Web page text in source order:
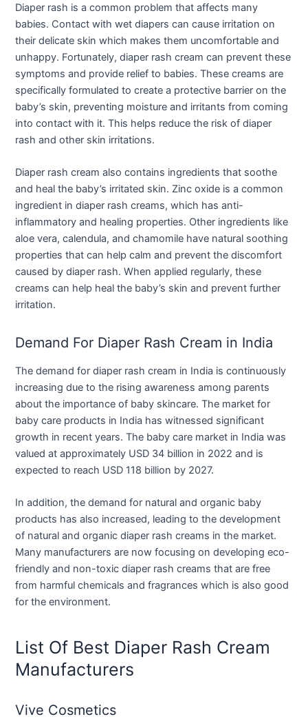
Diaper rash is a common problem that affects many
babies. Contact with wet diapers can cause irritation on
their delicate skin which makes them uncomfortable and
unhappy. Fortunately, diaper rash cream can prevent these
symptoms and provide relief to babies. These creams are
specifically formulated to create a protective barrier on the
baby’s skin, preventing moisture and irritants from coming
into contact with it. This helps reduce the risk of diaper
rash and other skin irritations.
Diaper rash cream also contains ingredients that soothe
and heal the baby’s irritated skin. Zinc oxide is a common
ingredient in diaper rash creams, which has anti-
inflammatory and healing properties. Other ingredients like
aloe vera, calendula, and chamomile have natural soothing
properties that can help calm and prevent the discomfort
caused by diaper rash. When applied regularly, these
creams can help heal the baby’s skin and prevent further
irritation.
Demand For Diaper Rash Cream in India
The demand for diaper rash cream in India is continuously
increasing due to the rising awareness among parents
about the importance of baby skincare. The market for
baby care products in India has witnessed significant
growth in recent years. The baby care market in India was
valued at approximately USD 34 billion in 2022 and is
expected to reach USD 118 billion by 2027.
In addition, the demand for natural and organic baby
products has also increased, leading to the development
of natural and organic diaper rash creams in the market.
Many manufacturers are now focusing on developing eco-
friendly and non-toxic diaper rash creams that are free
from harmful chemicals and fragrances which is also good
for the environment.
List Of Best Diaper Rash Cream
Manufacturers
Vive Cosmetics